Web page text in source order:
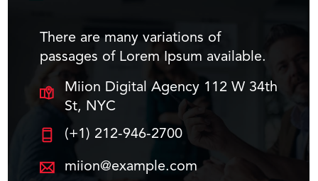
There are many variations of
passages of Lorem Ipsum available.
Miion Digital Agency 112 W 34th
St, NYC
(+1) 212-946-2700
miion@example.com